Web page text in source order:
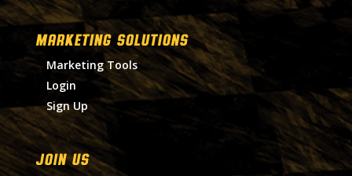
MARKETING SOLUTIONS
Marketing Tools
Login
Sign Up
Join Us